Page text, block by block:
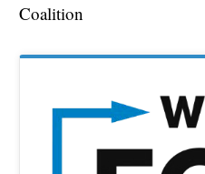
Coalition